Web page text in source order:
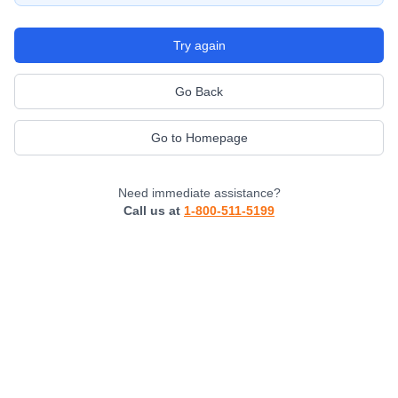
Try again
Go Back
Go to Homepage
Need immediate assistance?
Call us at 1-800-511-5199